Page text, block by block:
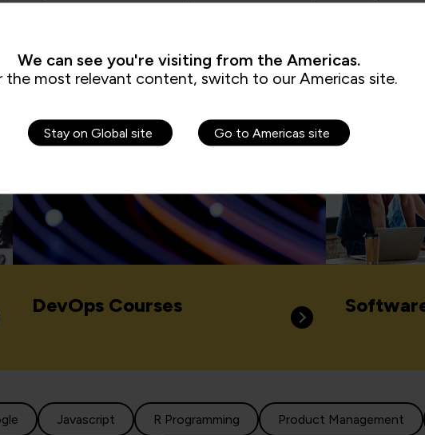
key technical skills, languages, patterns and development
C# and JavaScript.
DevOps Courses
Javascript R Programming Product Management
We can see you're visiting from the Americas.
the most relevant content, switch to our Americas site.
Stay on Global site Go to Americas site